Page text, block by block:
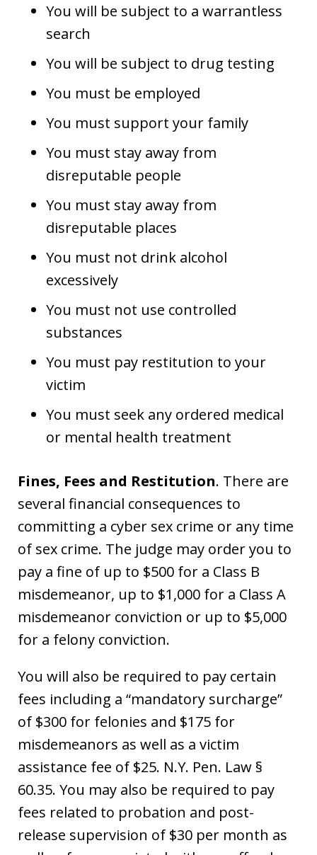
You will be subject to a warrantless
search
You will be subject to drug testing
You must be employed
You must support your family
You must stay away from
disreputable people
You must stay away from
disreputable places
You must not drink alcohol
excessively
You must not use controlled
substances
You must pay restitution to your
victim
You must seek any ordered medical
or mental health treatment
Fines, Fees and Restitution. There are
several financial consequences to
committing a cyber sex crime or any time
of sex crime. The judge may order you to
pay a fine of up to $500 for a Class B
misdemeanor, up to $1,000 for a Class A
misdemeanor conviction or up to $5,000
for a felony conviction.
You will also be required to pay certain
fees including a “mandatory surcharge”
of $300 for felonies and $175 for
misdemeanors as well as a victim
assistance fee of $25. N.Y. Pen. Law §
60.35. You may also be required to pay
fees related to probation and post-
release supervision of $30 per month as